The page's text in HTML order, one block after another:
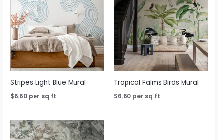
Stripes Light Blue Mural
$6.60 per sq ft
Tropical Palms Birds Mural
$6.60 per sq ft